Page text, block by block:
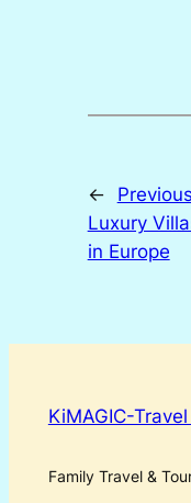
←
Luxury
in Europe
KiMAGIC-
Family Travel &